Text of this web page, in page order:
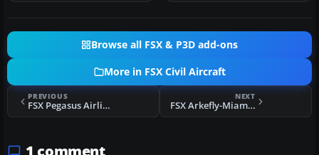
Browse all FSX & P3D add-ons
More in FSX Civil Aircraft
PREVIOUS
FSX Pegasus Airlines Boeing 737-800
NEXT
FSX Arkefly-Miami Air Boeing 737-800